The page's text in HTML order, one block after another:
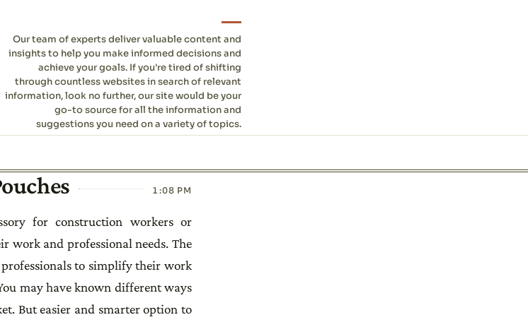
Our team of experts deliver valuable content and
insights to help you make informed decisions and
achieve your goals. If you're tired of shifting
through countless websites in search of relevant
information, look no further, our site would be your
go-to source for all the information and
suggestions you need on a variety of topics.
1:08 PM
for construction workers or
work and professional needs. The
to simplify their work
may have known different ways
But easier and smarter option to